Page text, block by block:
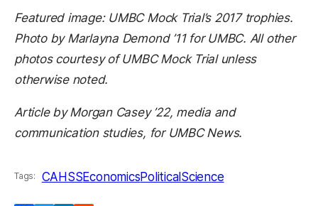
Featured image: UMBC Mock Trial’s 2017 trophies.
Photo by Marlayna Demond ’11 for UMBC. All other
photos courtesy of UMBC Mock Trial unless
otherwise noted.
Article by Morgan Casey ’22, media and
communication studies, for UMBC News.
Tags: CAHSSEconomicsPoliticalScience